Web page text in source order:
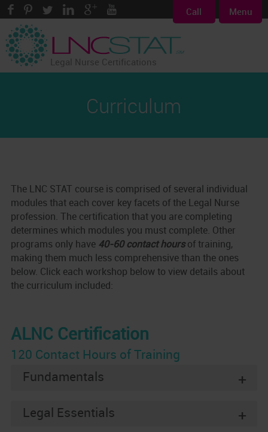
Menu
Call
Legal Nurse Certifications
Curriculum
The LNC STAT course is comprised of several individual
modules that each cover key facets of the Legal Nurse
profession. The certification that you are completing
determines which modules you must complete. Other
programs only have 40-60 contact hoursof training,
making them much less comprehensive than the ones
below. Click each workshop below to view details about
the curriculum included:
ALNC Certification
120 Contact Hours of Training
Fundamentals
+
Legal Essentials +